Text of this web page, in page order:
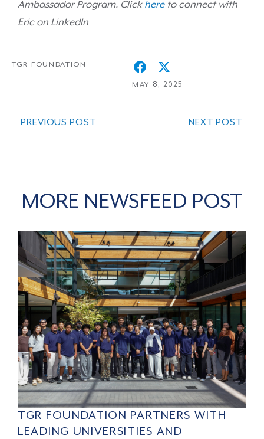
AmbassadorProgram. Click hereto connect with
Eric on LinkedIn
TGR FOUNDATION
MAY 8, 2025
PREVIOUS POST NEXT POST
MORE NEWSFEED POST
TGR FOUNDATION PARTNERS WITH
LEADING UNIVERSITIES AND